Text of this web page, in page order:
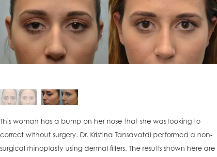
This woman has a bump on her nose that she was looking to
correct without surgery. Dr. Kristina Tansavatdi performed a non-
surgical rhinoplasty using dermal fillers. The results shown here are